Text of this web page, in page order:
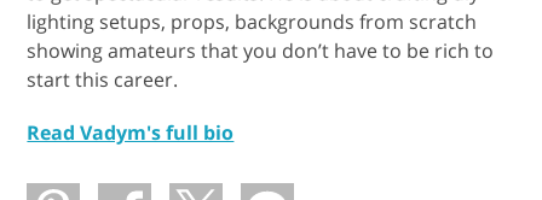
lighting setups, props, backgrounds from scratch
showing amateurs that you don’t have to be rich to
start this career.
Read Vadym's full bio